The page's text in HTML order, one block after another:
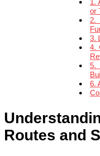
or
2.
3.
4.
5.
6.
Routes and